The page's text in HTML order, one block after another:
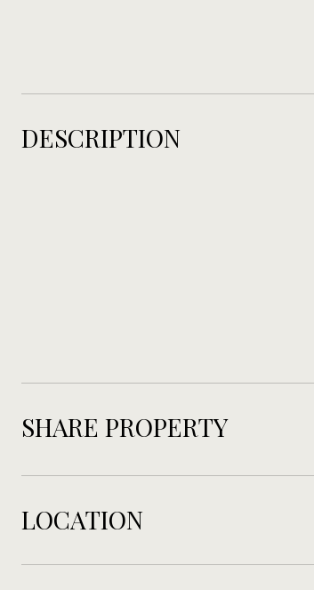
DESCRIPTION
SHARE PROPERTY
LOCATION